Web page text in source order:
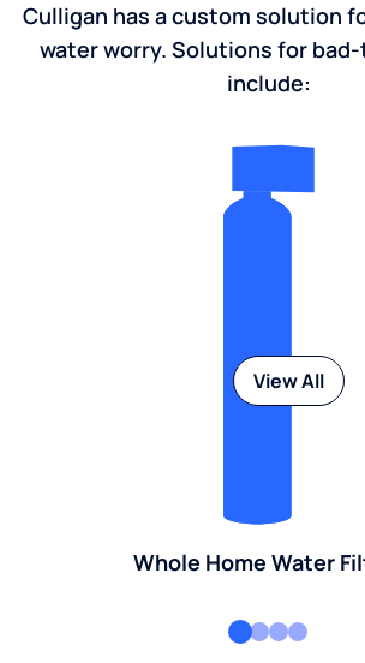
Culligan has a custom solution
water worry. Solutions for
include:
Whole Home Water
View All